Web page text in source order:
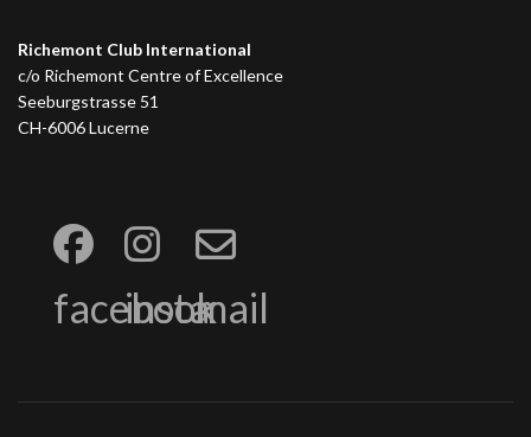
Richemont Club International
c/o Richemont Centre of Excellence
Seeburgstrasse 51
CH-6006 Lucerne
facebook
instamail